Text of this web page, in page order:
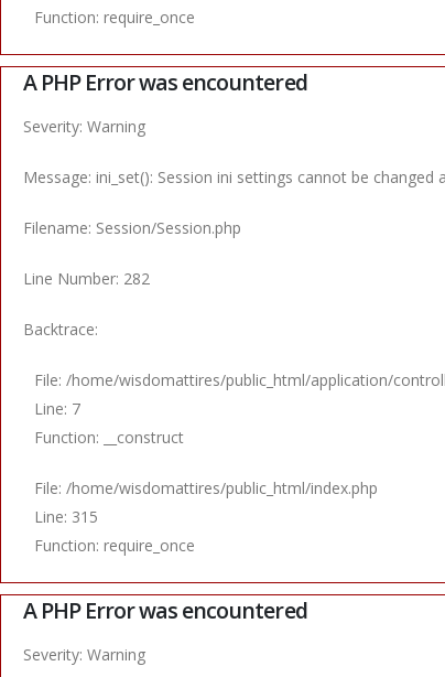
Function: require_once
A PHP Error was encountered
Severity: Warning
Message: ini_set(): Session ini settings cannot be
Filename: Session/Session.php
Line Number: 282
Backtrace:
File: /home/wisdomattires/public_html/application/
Line: 7
Function: __construct
File: /home/wisdomattires/public_html/index.php
Line: 315
Function: require_once
A PHP Error was encountered
Severity: Warning